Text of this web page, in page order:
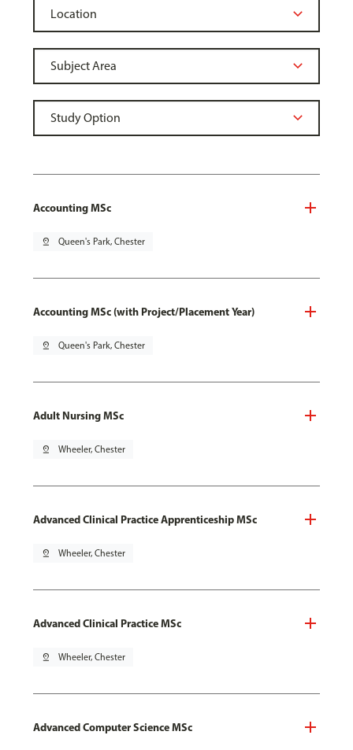
Accounting MSc
pin_drop Queen's Park, Chester
Accounting MSc (with Project/Placement Year)
pin_drop Queen's Park, Chester
Adult Nursing MSc
pin_drop Wheeler, Chester
Advanced Clinical Practice Apprenticeship MSc
pin_drop Wheeler, Chester
Advanced Clinical Practice MSc
pin_drop Wheeler, Chester
Advanced Computer Science MSc